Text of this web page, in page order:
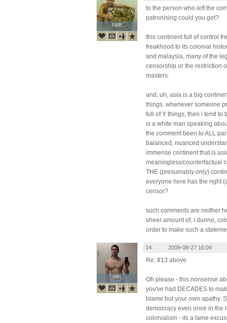
raar
raar
to the person who left the
patronising could you get?
this continent full of control
freakhood to its colonial
and malaysia, many of the
censorship or the restriction
masters.
and, uh, asia is a big
things. whenever someone
full of Y things, then i tend to
is a white man speaking
the comment been to ALL
balanced, nuanced
immense continent that is
meaningless/counterfactual
THE (presumably only)
everyone here has the right
censor?
such comments are neither
sheer amount of, i dunno,
order to make such a
otin
otin
14. 2009-08-27 16:04
Re: #13 above
Oh please - this nonsense
you've had DECADES to
blame but your own apathy.
democracy even once in the
colonialism - its a lame